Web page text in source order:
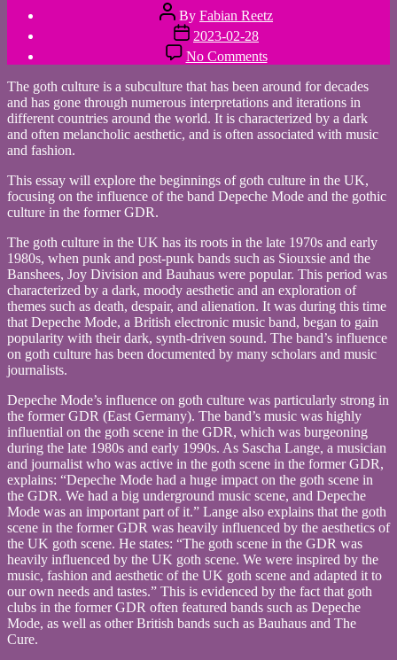
Post
author
By Fabian Reetz
Post
date
2023-02-28
No Commentson
GOTH
CULTURE
IN
THE
FORMER
PRACTICE
OF
CRYING
The goth culture is a subculture that has been around for decades
and has gone through numerous interpretations and iterations in
different countries around the world. It is characterized by a dark
and often melancholic aesthetic, and is often associated with music
and fashion.
This essay will explore the beginnings of goth culture in the UK,
focusing on the influence of the band Depeche Mode and the gothic
culture in the former GDR.
The goth culture in the UK has its roots in the late 1970s and early
1980s, when punk and post-punk bands such as Siouxsie and the
Banshees, Joy Division and Bauhaus were popular. This period was
characterized by a dark, moody aesthetic and an exploration of
themes such as death, despair, and alienation. It was during this time
that Depeche Mode, a British electronic music band, began to gain
popularity with their dark, synth-driven sound. The band’s influence
on goth culture has been documented by many scholars and music
journalists.
Depeche Mode’s influence on goth culture was particularly strong in
the former GDR (East Germany). The band’s music was highly
influential on the goth scene in the GDR, which was burgeoning
during the late 1980s and early 1990s. As Sascha Lange, a musician
and journalist who was active in the goth scene in the former GDR,
explains: “Depeche Mode had a huge impact on the goth scene in
the GDR. We had a big underground music scene, and Depeche
Mode was an important part of it.” Lange also explains that the goth
scene in the former GDR was heavily influenced by the aesthetics of
the UK goth scene. He states: “The goth scene in the GDR was
heavily influenced by the UK goth scene. We were inspired by the
music, fashion and aesthetic of the UK goth scene and adapted it to
our own needs and tastes.” This is evidenced by the fact that goth
clubs in the former GDR often featured bands such as Depeche
Mode, as well as other British bands such as Bauhaus and The
Cure.